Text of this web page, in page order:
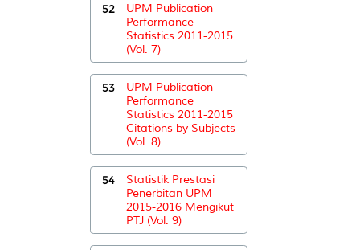
52
UPM Publication
Performance
Statistics 2011-2015
(Vol. 7)
53
UPM Publication
Performance
Statistics 2011-2015
Citations by Subjects
(Vol. 8)
54
Statistik Prestasi
Penerbitan UPM
2015-2016 Mengikut
PTJ (Vol. 9)